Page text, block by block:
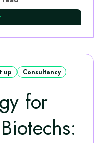
up
Consultancy
for